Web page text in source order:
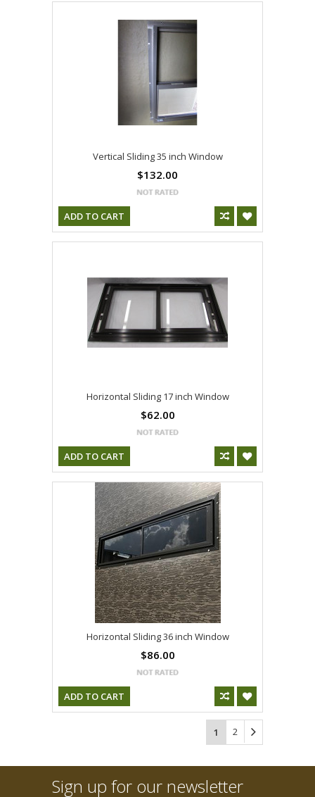
Vertical Sliding 35 inch Window
$132.00
ADD TO CART
Horizontal Sliding 17 inch Window
$62.00
ADD TO CART
Horizontal Sliding 36 inch Window
$86.00
ADD TO CART
1 2
Sign up for our newsletter